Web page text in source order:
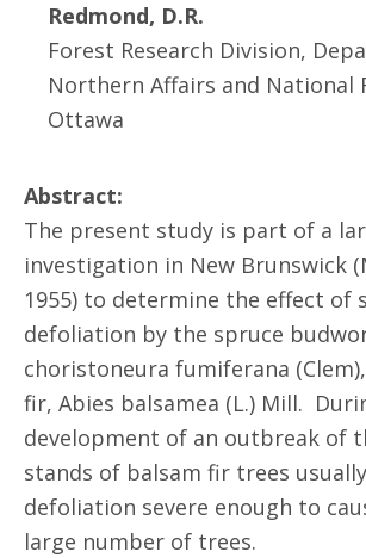
Redmond, D.R.
Forest Research Division,
Northern Affairs and National
Ottawa
Abstract:
The present study is part of a
investigation in New Brunswick
1955) to determine the effect of
defoliation by the spruce
choristoneura fumiferana
fir, Abies balsamea (L.) Mill.
development of an outbreak of
stands of balsam fir trees
defoliation severe enough to
large number of trees.